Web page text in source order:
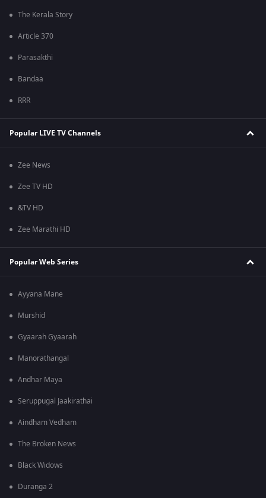
The Kerala Story
Article 370
Parasakthi
Bandaa
RRR
Popular LIVE TV Channels
Zee News
Zee TV HD
&TV HD
Zee Marathi HD
Popular Web Series
Ayyana Mane
Murshid
Gyaarah Gyaarah
Manorathangal
Andhar Maya
Seruppugal Jaakirathai
Aindham Vedham
The Broken News
Black Widows
Duranga 2